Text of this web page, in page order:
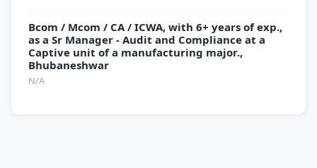
Bcom / Mcom / CA / ICWA, with 6+ years of exp.,
as a Sr Manager - Audit and Compliance at a
Captive unit of a manufacturing major.,
Bhubaneshwar
N/A